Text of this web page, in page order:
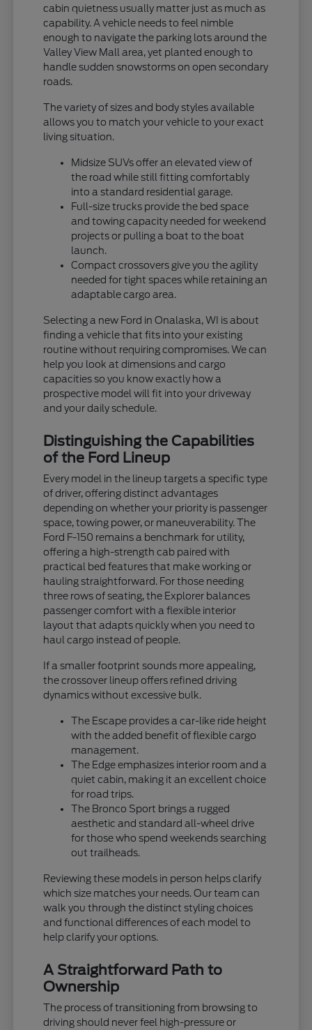
cabin quietness usually matter just as much as
capability. A vehicle needs to feel nimble
enough to navigate the parking lots around the
Valley View Mall area, yet planted enough to
handle sudden snowstorms on open secondary
roads.
The variety of sizes and body styles available
allows you to match your vehicle to your exact
living situation.
Midsize SUVs offer an elevated view of
the road while still fitting comfortably
into a standard residential garage.
Full-size trucks provide the bed space
and towing capacity needed for weekend
projects or pulling a boat to the boat
launch.
Compact crossovers give you the agility
needed for tight spaces while retaining an
adaptable cargo area.
Selecting a new Ford in Onalaska, WI is about
finding a vehicle that fits into your existing
routine without requiring compromises. We can
help you look at dimensions and cargo
capacities so you know exactly how a
prospective model will fit into your driveway
and your daily schedule.
Distinguishing the Capabilities
of the Ford Lineup
Every model in the lineup targets a specific type
of driver, offering distinct advantages
depending on whether your priority is passenger
space, towing power, or maneuverability. The
Ford F-150 remains a benchmark for utility,
offering a high-strength cab paired with
practical bed features that make working or
hauling straightforward. For those needing
three rows of seating, the Explorer balances
passenger comfort with a flexible interior
layout that adapts quickly when you need to
haul cargo instead of people.
If a smaller footprint sounds more appealing,
the crossover lineup offers refined driving
dynamics without excessive bulk.
The Escape provides a car-like ride height
with the added benefit of flexible cargo
management.
The Edge emphasizes interior room and a
quiet cabin, making it an excellent choice
for road trips.
The Bronco Sport brings a rugged
aesthetic and standard all-wheel drive
for those who spend weekends searching
out trailheads.
Reviewing these models in person helps clarify
which size matches your needs. Our team can
walk you through the distinct styling choices
and functional differences of each model to
help clarify your options.
A Straightforward Path to
Ownership
The process of transitioning from browsing to
driving should never feel high-pressure or